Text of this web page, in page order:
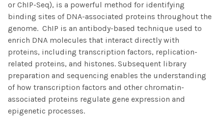
or ChIP-Seq), is a powerful method for identifying
binding sites of DNA-associated proteins throughout the
genome. ChIP is an antibody-based technique used to
enrich DNA molecules that interact directly with
proteins, including transcription factors, replication-
related proteins, and histones. Subsequent library
preparation and sequencing enables the understanding
of how transcription factors and other chromatin-
associated proteins regulate gene expression and
epigenetic processes.